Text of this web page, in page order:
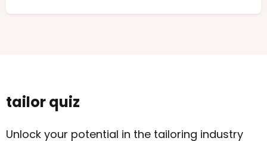
tailor quiz
Unlock your potential in the tailoring industry